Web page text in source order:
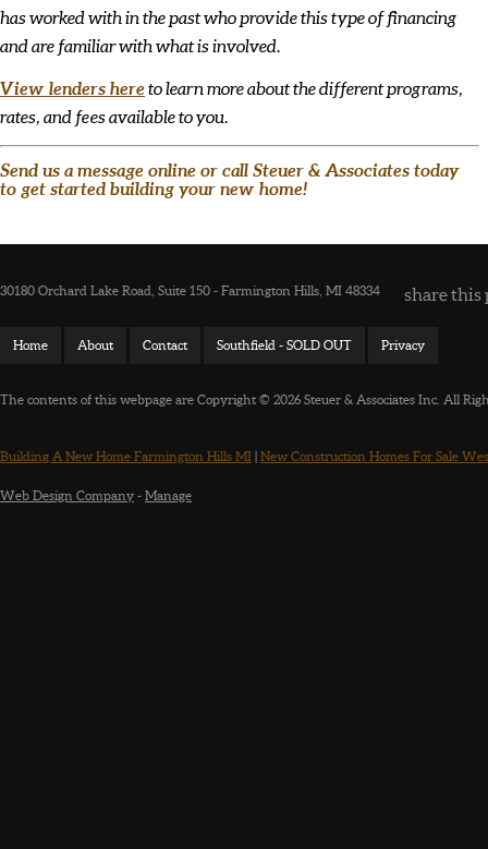
has worked with in the past who provide this type of financing
and are familiar with what is involved.
View lenders hereto learn more about the different programs,
rates, and fees available to you.
Send us a message online or call Steuer & Associates today
to get started building your new home!
share this
30180 Orchard Lake Road, Suite 150 - Farmington Hills, MI 48334
Home About Contact Southfield - SOLD OUT Privacy
The contents of this webpage are Copyright © 2026 Steuer & Associates Inc. All
Building A New Home Farmington Hills MI | New Construction Homes For Sale
Web Design Company - Manage